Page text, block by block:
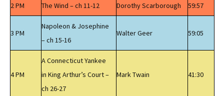
2 PM The Wind – ch 11-12 Dorothy Scarborough 59:57
3 PM
Napoleon & Josephine
– ch 15-16
Walter Geer 59:05
4 PM
A Connecticut Yankee
in King Arthur’s Court –
ch 26-27
Mark Twain 41:30